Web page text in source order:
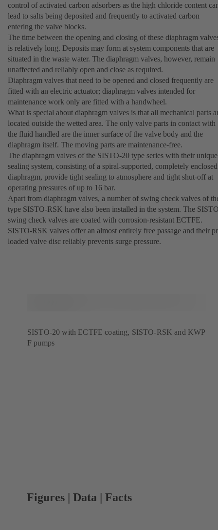
control of activated carbon adsorbers as the high chloride content
lead to salts being deposited and frequently to activated carbon
entering the valve blocks.
The time between the opening and closing of these diaphragm
is relatively long. Deposits may form at system components that are
situated in the waste water. The diaphragm valves, however, remain
unaffected and reliably open and close as required.
Diaphragm valves that need to be opened and closed frequently are
fitted with an electric actuator; diaphragm valves intended for
maintenance work only are fitted with a handwheel.
What is special about diaphragm valves is that all mechanical parts
located outside the wetted area. The only valve parts in contact with
the fluid handled are the inner surface of the valve body and the
diaphragm itself. The moving parts are maintenance-free.
The diaphragm valves of the SISTO-20 type series with their unique
sealing system, consisting of a spiral-supported, completely enclosed
diaphragm, provide tight sealing to atmosphere and tight shut-off at
operating pressures of up to 16 bar.
Apart from diaphragm valves, a number of swing check valves of
type SISTO-RSK have also been installed in the system. The
swing check valves are coated with corrosion-resistant ECTFE.
SISTO-RSK valves offer an almost entirely free passage and their
loaded valve disc reliably prevents surge pressure.
SISTO-20 with ECTFE coating, SISTO-RSK and KWP
F pumps
Figures | Data | Facts